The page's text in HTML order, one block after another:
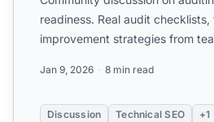
readiness. Real audit
improvement strategies from
Jan 9, 2026 8 min read
Discussion Technical SEO +1